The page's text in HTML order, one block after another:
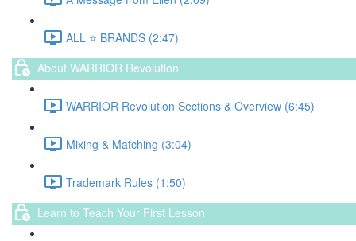
ALL ⭐️ BRANDS (2:47)
About WARRIOR Revolution
WARRIOR Revolution Sections & Overview (6:45)
Mixing & Matching (3:04)
Trademark Rules (1:50)
Learn to Teach Your First Lesson